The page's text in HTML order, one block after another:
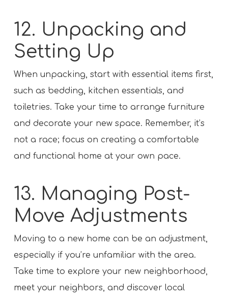
12. Unpacking and
Setting Up
When unpacking, start with essential items first,
such as bedding, kitchen essentials, and
toiletries. Take your time to arrange furniture
and decorate your new space. Remember, it’s
not a race; focus on creating a comfortable
and functional home at your own pace.
13. Managing Post-
Move Adjustments
Moving to a new home can be an adjustment,
especially if you’re unfamiliar with the area.
Take time to explore your new neighborhood,
meet your neighbors, and discover local